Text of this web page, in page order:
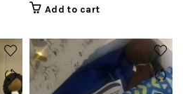
Add to cart